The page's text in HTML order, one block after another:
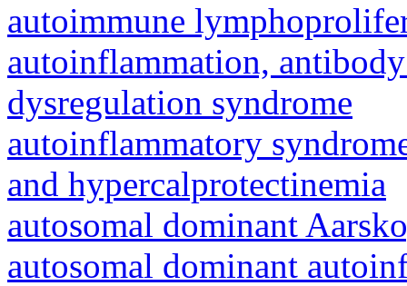
autoimmune
autoinflammation,
dysregulation syndrome
autoinflammatory
and hypercalprotectinemia
autosomal dominant
autosomal dominant